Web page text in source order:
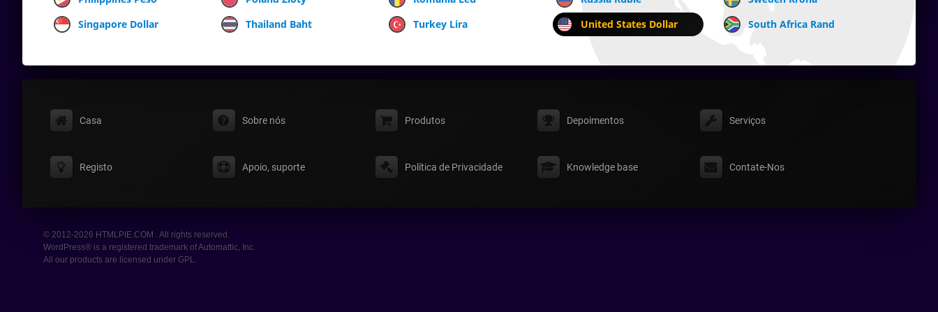
Singapore Dollar
Thailand Baht Turkey Lira United States Dollar South Africa Rand
Casa Sobre nós Produtos Depoimentos Serviços
Registo Apoio, suporte Política de Privacidade Knowledge base Contate-Nos
© 2012-2026 HTMLPIE.COM . All rights reserved.
WordPress® is a registered trademark of Automattic, Inc.
All our products are licensed under GPL.